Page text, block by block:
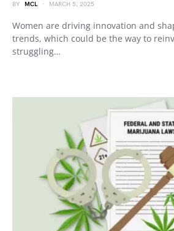
BY MCL MARCH 5, 2025
Women are driving innovation and
trends, which could be the way to
struggling…